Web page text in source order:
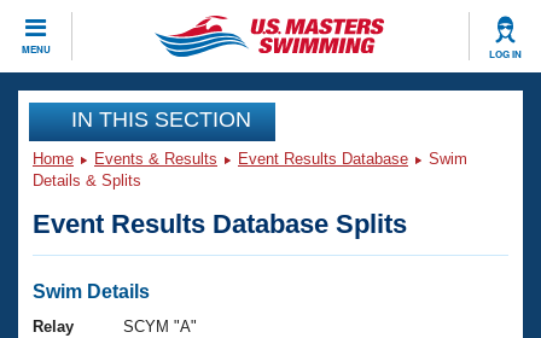
MENU LOG IN
CLOSE
Training
Workout Library
Articles And Videos
Swimming 101
Events
Virtual And Fitness Events
Club Finder
Workout Library
IN THIS SECTION
Home Events & Results Event Results Database
Swim
Details & Splits
Event Results Database Splits
Swim Details
Relay
SCYM "A"